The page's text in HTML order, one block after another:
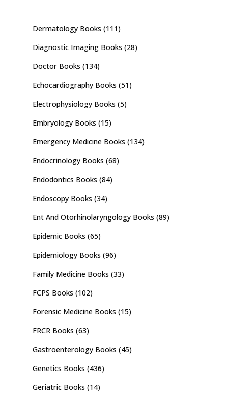
Dermatology Books (111)
Diagnostic Imaging Books (28)
Doctor Books (134)
Echocardiography Books (51)
Electrophysiology Books (5)
Embryology Books (15)
Emergency Medicine Books (134)
Endocrinology Books (68)
Endodontics Books (84)
Endoscopy Books (34)
Ent And Otorhinolaryngology Books (89)
Epidemic Books (65)
Epidemiology Books (96)
Family Medicine Books (33)
FCPS Books (102)
Forensic Medicine Books (15)
FRCR Books (63)
Gastroenterology Books (45)
Genetics Books (436)
Geriatric Books (14)